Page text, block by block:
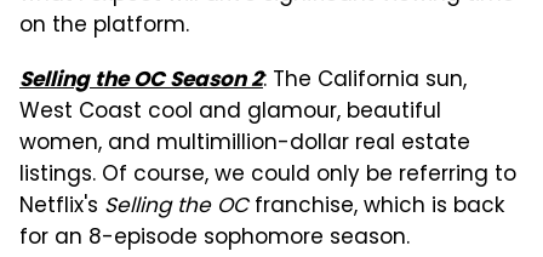
on the platform.
Selling the OC Season 2: The California sun,
West Coast cool and glamour, beautiful
women, and multimillion-dollar real estate
listings. Of course, we could only be referring to
Netflix's Selling the OCfranchise, which is back
for an 8-episode sophomore season.